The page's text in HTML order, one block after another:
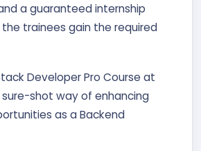
a guaranteed internship
trainees gain the required
Developer Pro Course at
sure-shot way of enhancing
as a Backend